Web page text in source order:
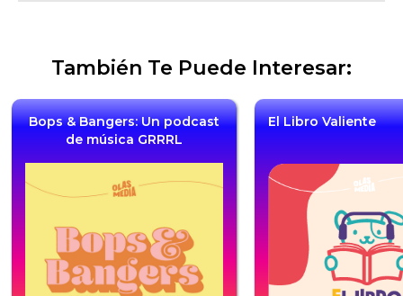
También Te Puede Interesar:
Bops & Bangers: Un podcast
de música GRRRL
El Libro Valiente